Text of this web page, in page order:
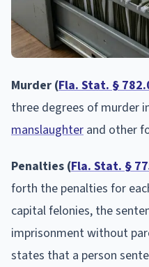
Murder (Fla. Stat. §
three degrees of murder
manslaughter and other
Penalties (Fla. Stat. §
forth the penalties for
capital felonies, the
imprisonment without
states that a person